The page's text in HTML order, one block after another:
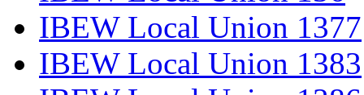
IBEW Local Union 1377
IBEW Local Union 1383